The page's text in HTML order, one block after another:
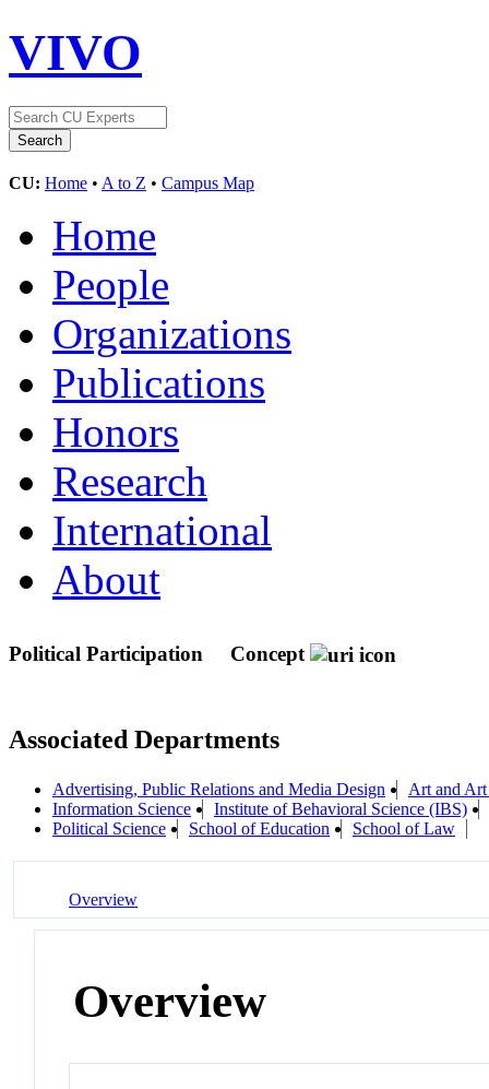
VIVO
CU: Home • A to Z • Campus Map
Home
People
Organizations
Publications
Honors
Research
International
About
Political Participation Concept
Associated Departments
Advertising, Public Relations and Media Design
Art and
Information Science
Institute of Behavioral Science (IBS)
Political Science
School of Education School of Law
Overview
Overview